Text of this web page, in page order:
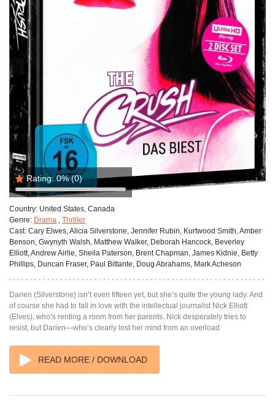
Rating: 0%(0)
Country: United States, Canada
Genre: Drama , Thriller
Cast: Cary Elwes, Alicia Silverstone, Jennifer Rubin, Kurtwood Smith, Amber
Benson, Gwynyth Walsh, Matthew Walker, Deborah Hancock, Beverley
Elliott, Andrew Airlie, Sheila Paterson, Brent Chapman, James Kidnie, Betty
Phillips, Duncan Fraser, Paul Bittante, Doug Abrahams, Mark Acheson
Darien (Silverstone) isn’t even fifteen yet, but she’s quite the young lady. And
of course she had to fall in love with the intellectual journalist Nick Elliott
(Elves), who’s renting a room from her parents. Nick desperately tries to
resist, but Darien—who’s clearly lost her mind from an overload
READ MORE / DOWNLOAD